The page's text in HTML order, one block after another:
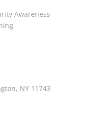
Awareness
NY 11743